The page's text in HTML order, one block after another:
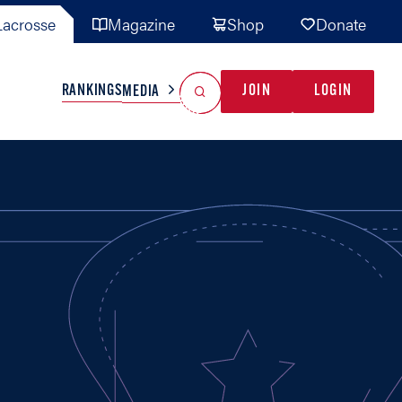
Magazine Shop Donate
TEAMS MISC
RANKINGSMEDIA JOIN LOGIN